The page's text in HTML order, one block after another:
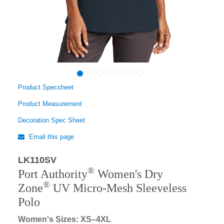
Product Specsheet
Product Measurement
Decoration Spec Sheet
Email this page
LK110SV
Port Authority® Women's Dry
Zone® UV Micro-Mesh Sleeveless
Polo
Women's Sizes: XS–4XL